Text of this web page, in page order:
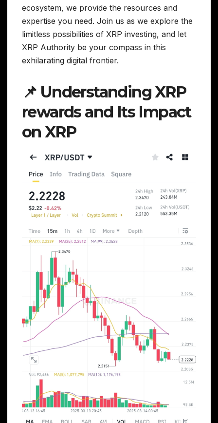
ecosystem, we provide the resources and
expertise you need. Join us as we explore the
limitless possibilities of XRP investing, and let
XRP Authority be your compass in this
exhilarating digital frontier.
📌 Understanding XRP
rewards and Its Impact
on XRP